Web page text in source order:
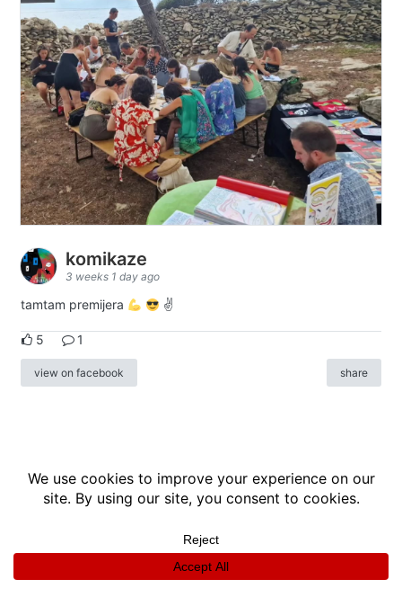
komikaze
3 weeks 1 day ago
tamtam premijera ✌
5 1
view on facebook share